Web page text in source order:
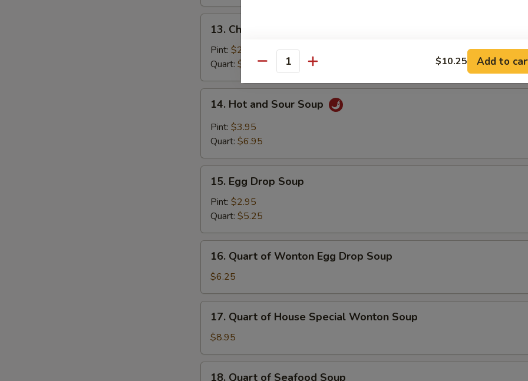
Chicken
Rice
Soup
13. Chicken Rice Soup
Pint: $2.95
Quart: $5.25
Hot
and
Sour
14. Hot and Sour Soup
Pint: $3.95
Quart: $6.95
Egg
Drop
Soup
15. Egg Drop Soup
Pint: $2.95
Quart: $5.25
Quart
Wonton
Egg
Drop
Soup
16. Quart of Wonton Egg Drop Soup
$6.25
Quart
House
Special
17. Quart of House Special Wonton Soup
$8.95
18. Quart of Seafood Soup
Quantity $10.25 Add to